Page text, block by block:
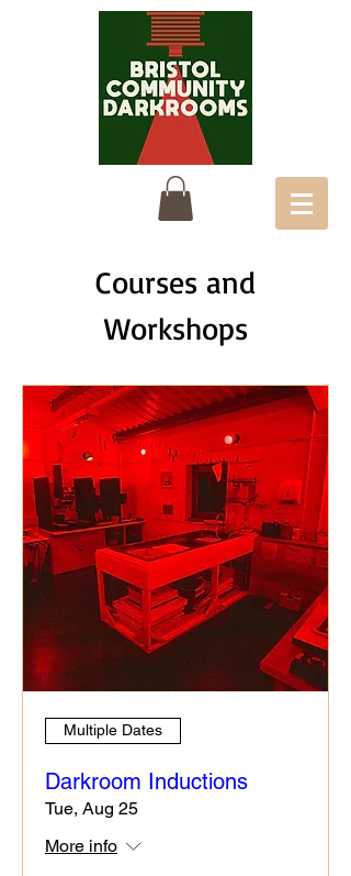
Courses and
Workshops
Multiple Dates
Darkroom Inductions
Tue, Aug 25
More info